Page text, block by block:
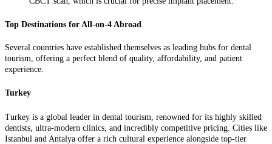
Top Destinations for All-on-4 Abroad
Several countries have established themselves as leading hubs for dental
tourism, offering a perfect blend of quality, affordability, and patient
experience.
Turkey
Turkey is a global leader in dental tourism, renowned for its highly skilled
dentists, ultra-modern clinics, and incredibly competitive pricing. Cities like
Istanbul and Antalya offer a rich cultural experience alongside top-tier